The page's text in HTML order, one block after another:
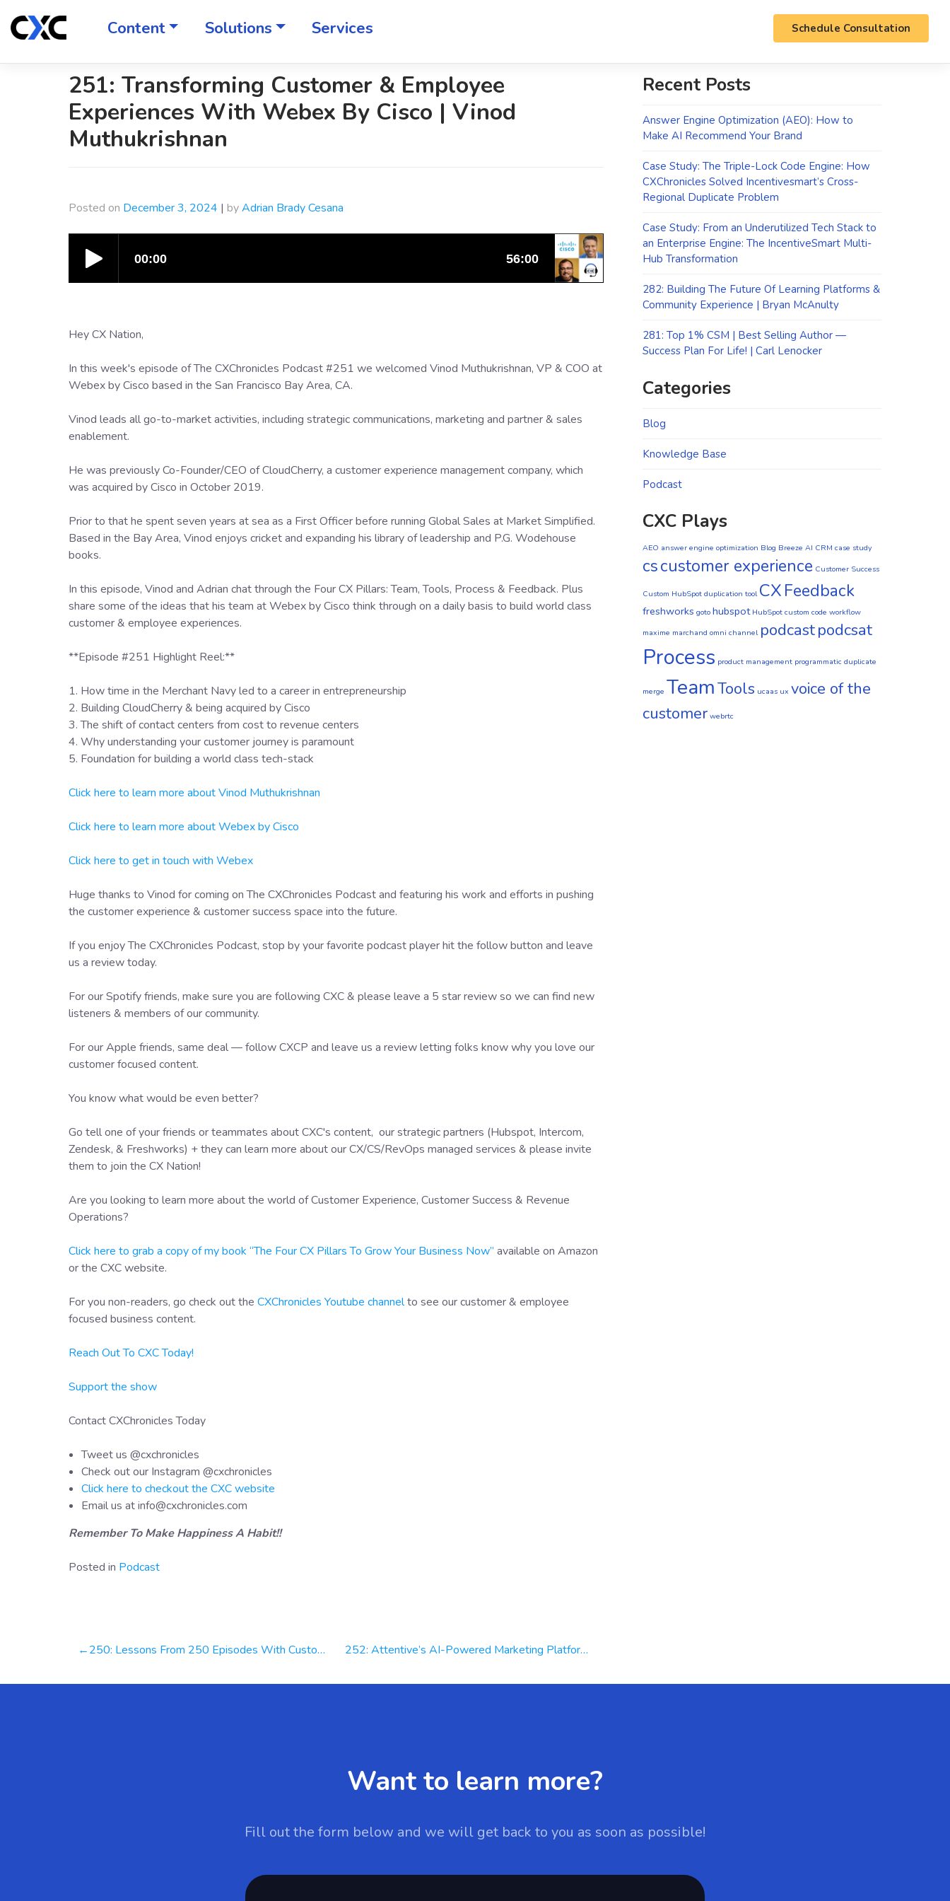
content
Content Solutions Services Schedule Consultation
251: Transforming Customer & Employee
Experiences With Webex By Cisco | Vinod
Muthukrishnan
Posted on December 3, 2024 | byAdrian Brady Cesana
Hey CX Nation,
In this week's episode of The CXChronicles Podcast #251 we welcomed Vinod Muthukrishnan, VP & COO at
Webex by Cisco based in the San Francisco Bay Area, CA.
Vinod leads all go-to-market activities, including strategic communications, marketing and partner & sales
enablement.
He was previously Co-Founder/CEO of CloudCherry, a customer experience management company, which
was acquired by Cisco in October 2019.
Prior to that he spent seven years at sea as a First Officer before running Global Sales at Market Simplified.
Based in the Bay Area, Vinod enjoys cricket and expanding his library of leadership and P.G. Wodehouse
books.
In this episode, Vinod and Adrian chat through the Four CX Pillars: Team, Tools, Process & Feedback. Plus
share some of the ideas that his team at Webex by Cisco think through on a daily basis to build world class
customer & employee experiences.
**Episode #251 Highlight Reel:**
1. How time in the Merchant Navy led to a career in entrepreneurship
2. Building CloudCherry & being acquired by Cisco
3. The shift of contact centers from cost to revenue centers
4. Why understanding your customer journey is paramount
5. Foundation for building a world class tech-stack
Click here to learn more about Vinod Muthukrishnan
Click here to learn more about Webex by Cisco
Click here to get in touch with Webex
Huge thanks to Vinod for coming on The CXChronicles Podcast and featuring his work and efforts in pushing
the customer experience & customer success space into the future.
If you enjoy The CXChronicles Podcast, stop by your favorite podcast player hit the follow button and leave
us a review today.
For our Spotify friends, make sure you are following CXC & please leave a 5 star review so we can find new
listeners & members of our community.
For our Apple friends, same deal — follow CXCP and leave us a review letting folks know why you love our
customer focused content.
You know what would be even better?
Go tell one of your friends or teammates about CXC's content, our strategic partners (Hubspot, Intercom,
Zendesk, & Freshworks) + they can learn more about our CX/CS/RevOps managed services & please invite
them to join the CX Nation!
Are you looking to learn more about the world of Customer Experience, Customer Success & Revenue
Operations?
Click here to grab a copy of my book “The Four CX Pillars To Grow Your Business Now” available on Amazon
or the CXC website.
For you non-readers, go check out the CXChronicles Youtube channelto see our customer & employee
focused business content.
Reach Out To CXC Today!
Support the show
Contact CXChronicles Today
Tweet us @cxchronicles
Check out our Instagram @cxchronicles
Click here to checkout the CXC website
Email us at info@cxchronicles.com
Remember To Make Happiness A Habit!!
Posted in Podcast
Post250: Lessons From 250 Episodes With Customer Focused Business Leaders From Across The World 252: Attentive’s AI-Powered Marketing Platform, Driving Revenue & Personalizing Experiences | Keri McGhee
Recent Posts
Answer Engine Optimization (AEO): How to
Make AI Recommend Your Brand
Case Study: The Triple-Lock Code Engine: How
CXChronicles Solved Incentivesmart’s Cross-
Regional Duplicate Problem
Case Study: From an Underutilized Tech Stack to
an Enterprise Engine: The IncentiveSmart Multi-
Hub Transformation
282: Building The Future Of Learning Platforms &
Community Experience | Bryan McAnulty
281: Top 1% CSM | Best Selling Author —
Success Plan For Life! | Carl Lenocker
Categories
Blog
Knowledge Base
Podcast
CXC Plays
AEO answer engine optimization Blog Breeze AI CRM case study
cscustomer experience Customer Success
Custom HubSpot duplication tool CXFeedback
freshworks goto hubspot HubSpot custom code workflow
maxime marchand omni channel podcastpodcsat
Process product management programmatic duplicate
merge TeamTools ucaas ux voice of the
customer webrtc
Want to learn more?
Fill out the form below and we will get back to you as soon as possible!